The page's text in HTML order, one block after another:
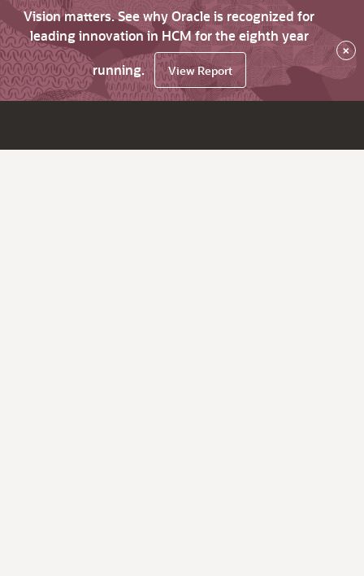
Vision matters. See why Oracle is recognized for
leading innovation in HCM for the eighth year
running.
View Report
×